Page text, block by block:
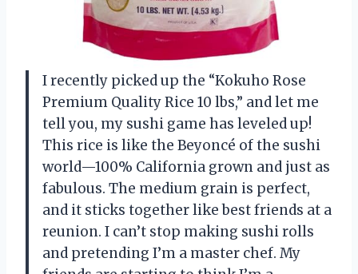
I recently picked up the “Kokuho Rose
Premium Quality Rice 10 lbs,” and let me
tell you, my sushi game has leveled up!
This rice is like the Beyoncé of the sushi
world—100% California grown and just as
fabulous. The medium grain is perfect,
and it sticks together like best friends at a
reunion. I can’t stop making sushi rolls
and pretending I’m a master chef. My